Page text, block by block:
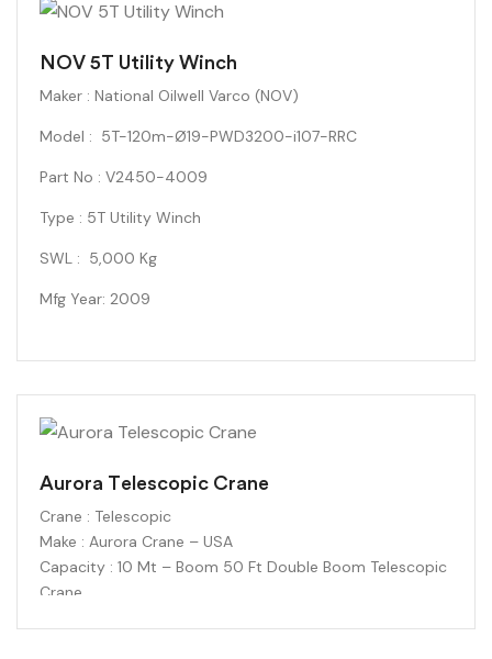
NOV 5T Utility Winch
Maker : National Oilwell Varco (NOV)
Model : 5T-120m-Ø19-PWD3200-i107-RRC
Part No : V2450-4009
Type : 5T Utility Winch
SWL : 5,000 Kg
Mfg Year: 2009
Aurora Telescopic Crane
Crane : Telescopic
Make : Aurora Crane – USA
Capacity : 10 Mt – Boom 50 Ft Double Boom Telescopic
Crane